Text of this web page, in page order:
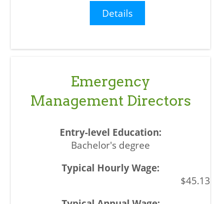
Details
Emergency
Management Directors
Bachelor's degree
$45.13